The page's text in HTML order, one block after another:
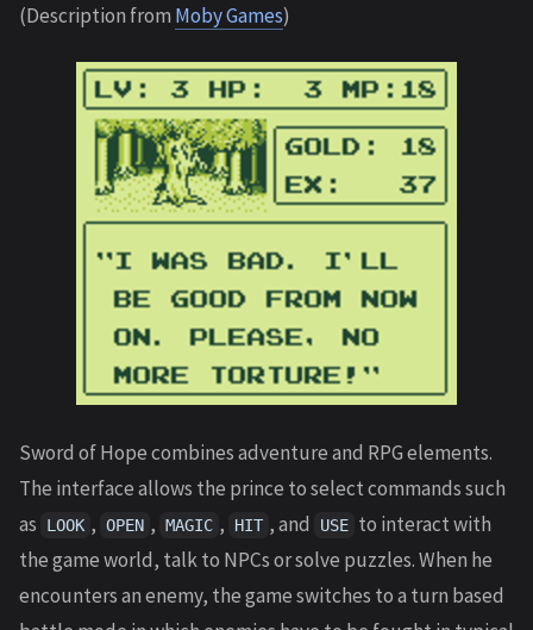
(Description from Moby Games)
Sword of Hope combines adventure and RPG elements.
The interface allows the prince to select commands such
as
LOOK , OPEN , MAGIC , HIT , and USE to interact with
the game world, talk to NPCs or solve puzzles. When he
encounters an enemy, the game switches to a turn based